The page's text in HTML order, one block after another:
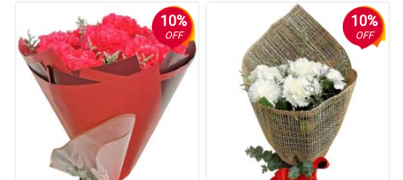
10%
OFF
10%
OFF